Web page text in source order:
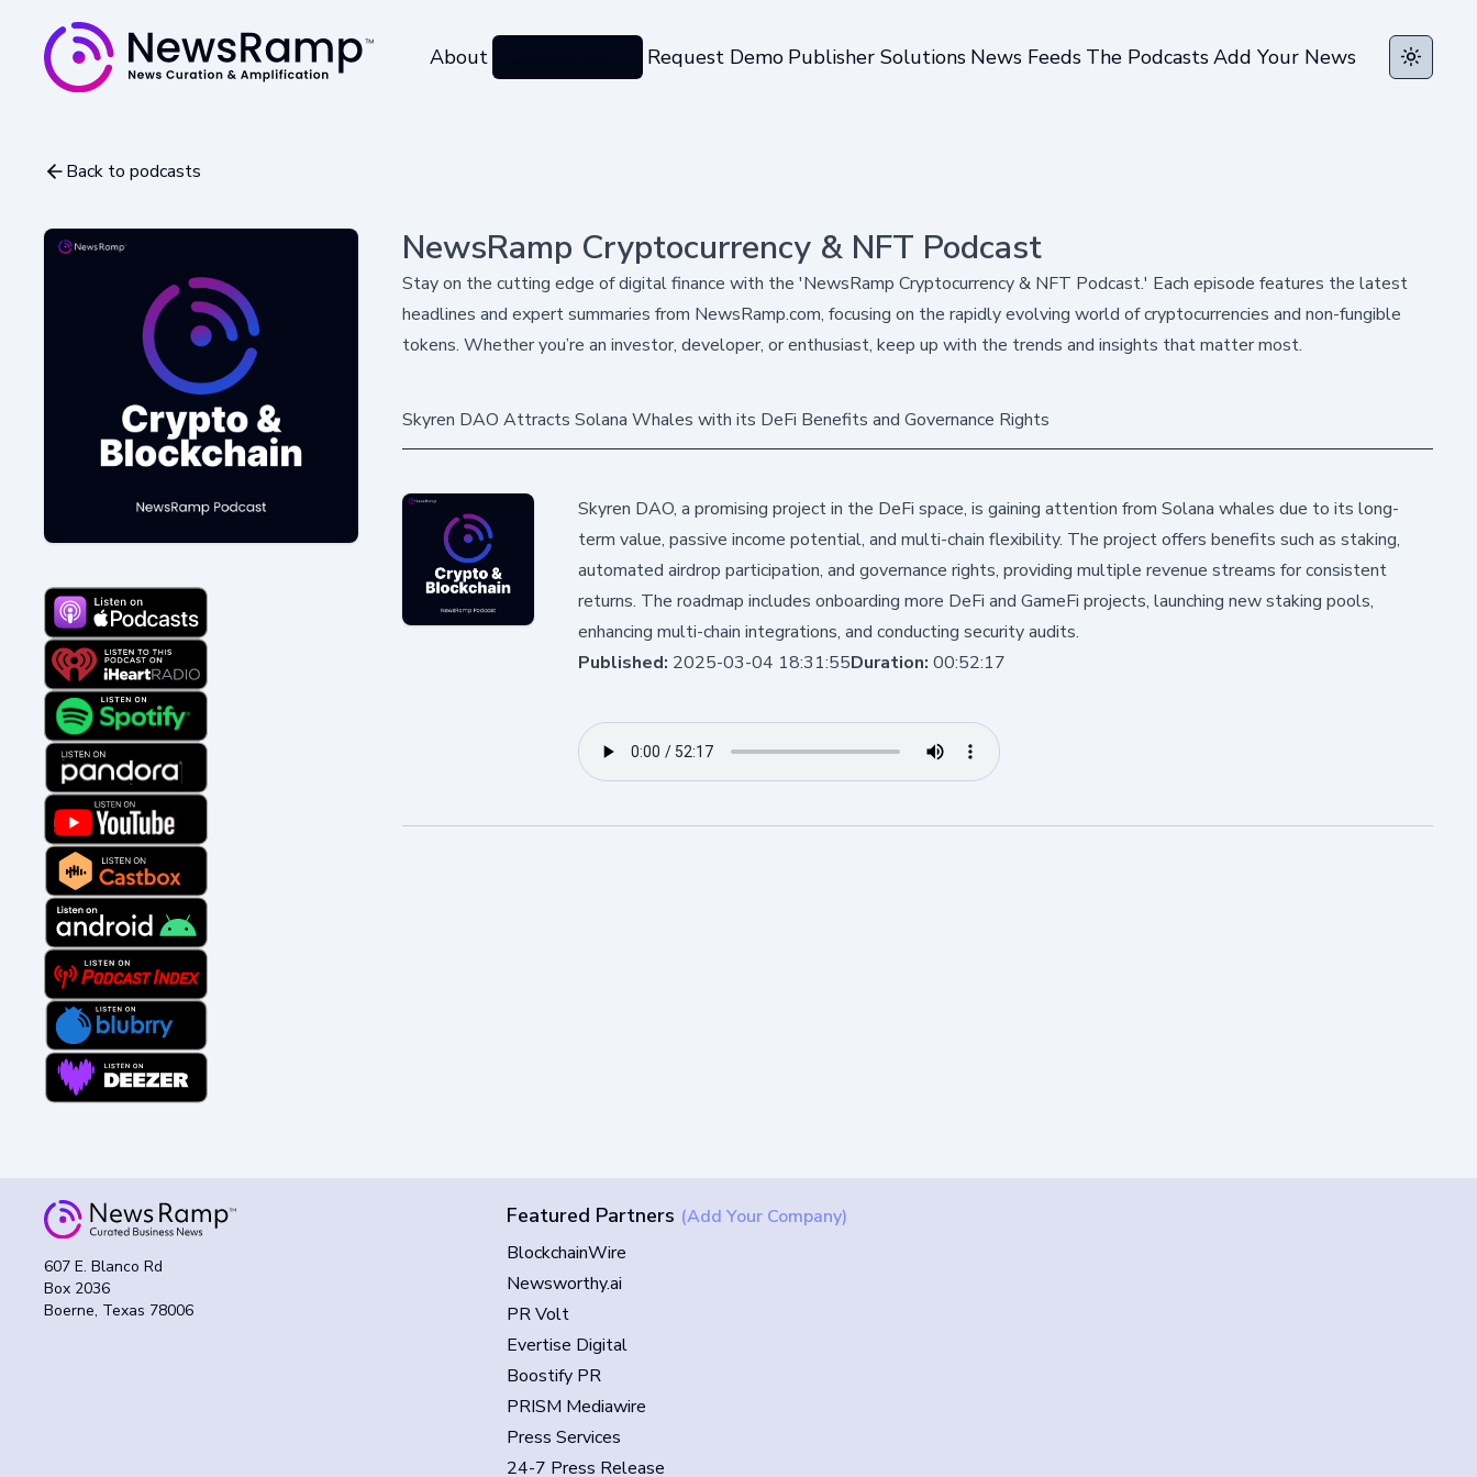
About Request Demo Publisher Solutions News Feeds The PodcastsAdd Your News Toggle
Back to podcasts
NewsRamp Cryptocurrency & NFT Podcast
Stay on the cutting edge of digital finance with the 'NewsRamp Cryptocurrency & NFT Podcast.' Each episode features the latest
headlines and expert summaries from NewsRamp.com, focusing on the rapidly evolving world of cryptocurrencies and non-fungible
tokens. Whether you’re an investor, developer, or enthusiast, keep up with the trends and insights that matter most.
Skyren DAO Attracts Solana Whales with its DeFi Benefits and Governance Rights
Skyren DAO, a promising project in the DeFi space, is gaining attention from Solana whales due to its long-
term value, passive income potential, and multi-chain flexibility. The project offers benefits such as staking,
automated airdrop participation, and governance rights, providing multiple revenue streams for consistent
returns. The roadmap includes onboarding more DeFi and GameFi projects, launching new staking pools,
enhancing multi-chain integrations, and conducting security audits.
Published: 2025-03-04 18:31:55Duration: 00:52:17
607 E. Blanco Rd
Box 2036
Boerne, Texas 78006
Featured Partners (Add Your Company)
BlockchainWire
Newsworthy.ai
PR Volt
Evertise Digital
Boostify PR
PRISM Mediawire
Press Services
24-7 Press Release